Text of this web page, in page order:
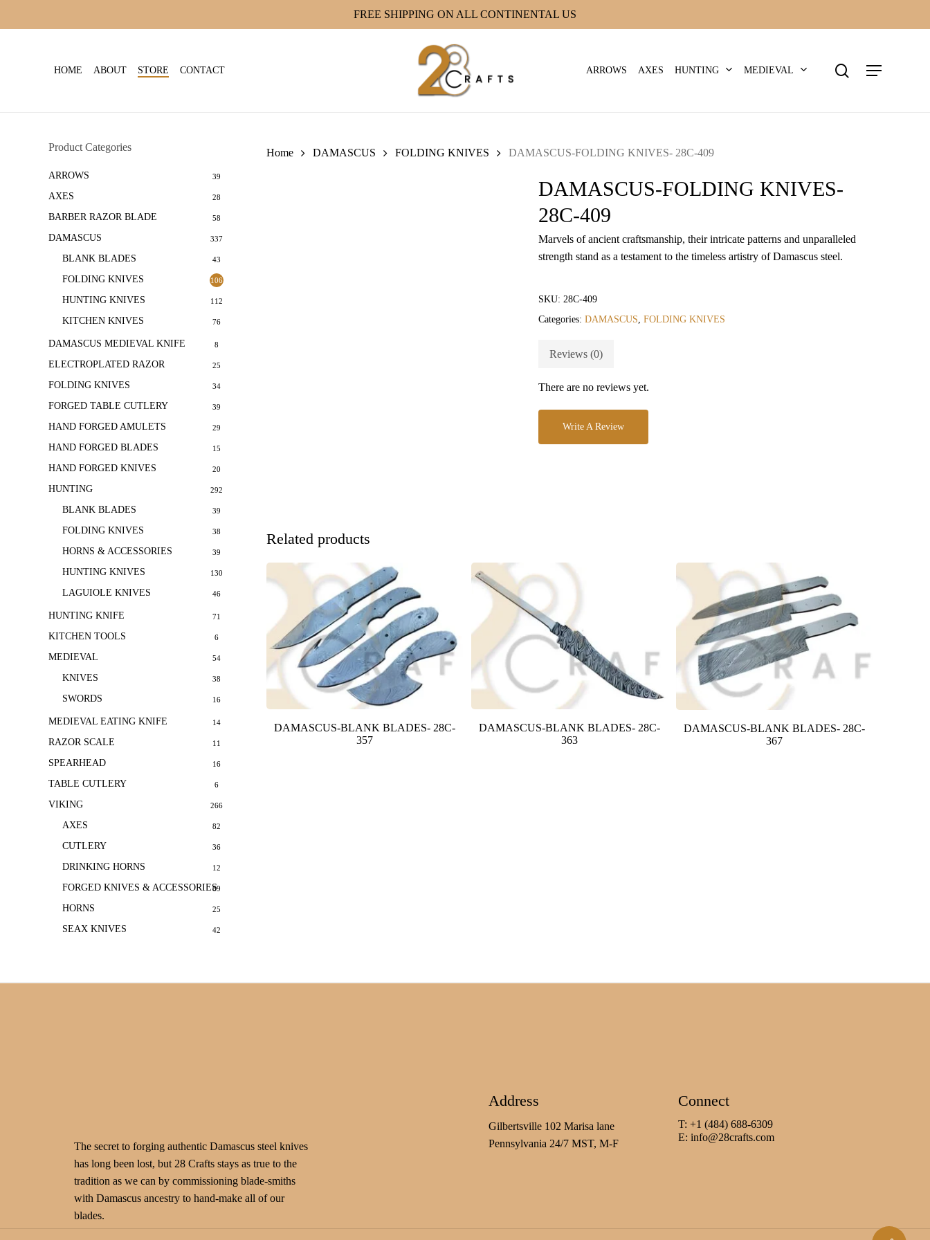
FREE SHIPPING ON ALL CONTINENTAL US
HOME ABOUT STORE CONTACT ARROWS AXES HUNTING MEDIEVAL
Menu
Product Categories
ARROWS 39
AXES 28
BARBER RAZOR BLADE 58
DAMASCUS 337
BLANK BLADES 43
FOLDING KNIVES 106
HUNTING KNIVES 112
KITCHEN KNIVES 76
DAMASCUS MEDIEVAL KNIFE 8
ELECTROPLATED RAZOR 25
FOLDING KNIVES 34
FORGED TABLE CUTLERY 39
HAND FORGED AMULETS 29
HAND FORGED BLADES 15
HAND FORGED KNIVES 20
HUNTING 292
BLANK BLADES 39
FOLDING KNIVES 38
HORNS & ACCESSORIES 39
HUNTING KNIVES 130
LAGUIOLE KNIVES 46
HUNTING KNIFE 71
KITCHEN TOOLS 6
MEDIEVAL 54
KNIVES 38
SWORDS 16
MEDIEVAL EATING KNIFE 14
RAZOR SCALE 11
SPEARHEAD 16
TABLE CUTLERY 6
VIKING 266
AXES 82
CUTLERY 36
DRINKING HORNS 12
FORGED KNIVES & ACCESSORIES69
HORNS 25
SEAX KNIVES 42
Home DAMASCUS FOLDING KNIVES DAMASCUS-FOLDING KNIVES- 28C-409
DAMASCUS-FOLDING KNIVES-
28C-409
Marvels of ancient craftsmanship, their intricate patterns and unparalleled
strength stand as a testament to the timeless artistry of Damascus steel.
SKU: 28C-409
Categories: DAMASCUS, FOLDING KNIVES
Reviews (0)
There are no reviews yet.
Write A Review
Related products
DAMASCUS-BLANK BLADES- 28C-
357
DAMASCUS-BLANK BLADES- 28C-
363
DAMASCUS-BLANK BLADES- 28C-
367
The secret to forging authentic Damascus steel knives
has long been lost, but 28 Crafts stays as true to the
tradition as we can by commissioning blade-smiths
with Damascus ancestry to hand-make all of our
blades.
Address
Gilbertsville 102 Marisa lane
Pennsylvania 24/7 MST, M-F
Connect
T: +1 (484) 688-6309
E: info@28crafts.com